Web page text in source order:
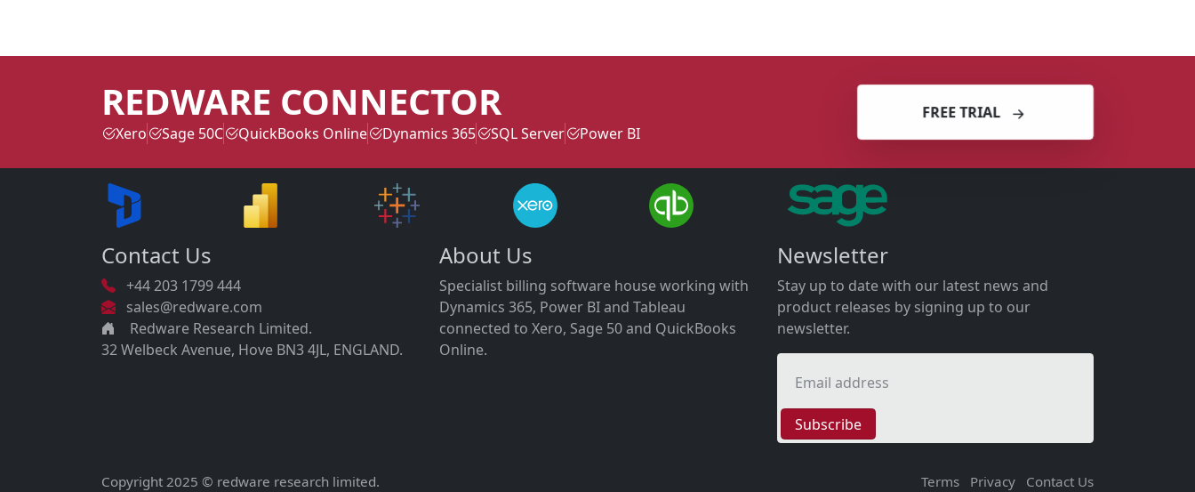
REDWARE CONNECTOR
Xero Sage 50C QuickBooks Online Dynamics 365 SQL Server Power BI
FREE TRIAL
Contact Us
+44 203 1799 444
sales@redware.com
Redware Research Limited.
32 Welbeck Avenue, Hove BN3 4JL, ENGLAND.
About Us
Specialist billing software house working with
Dynamics 365, Power BI and Tableau
connected to Xero, Sage 50 and QuickBooks
Online.
Newsletter
Stay up to date with our latest news and
product releases by signing up to our
newsletter.
Email address
Subscribe
Copyright 2025 © redware research limited. Terms Privacy Contact Us